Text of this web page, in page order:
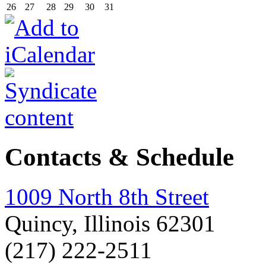
26
27 28 29 30 31
Contacts & Schedule
1009 North 8th Street
Quincy, Illinois 62301
(217) 222-2511